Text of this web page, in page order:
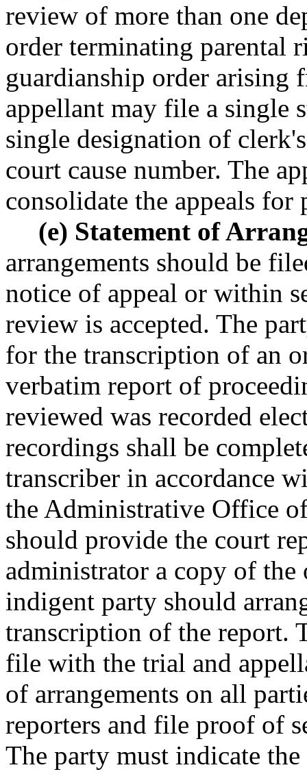
review of more than one
order terminating parental
guardianship order arising
appellant may file a single
single designation of
court cause number. The
consolidate the appeals for
(e) Statement of
arrangements should be
notice of appeal or within
review is accepted. The
for the transcription of an
verbatim report of
reviewed was recorded
recordings shall be
transcriber in accordance
the Administrative Office
should provide the court
administrator a copy of
indigent party should
transcription of the report.
file with the trial and
of arrangements on all
reporters and file proof of
The party must indicate